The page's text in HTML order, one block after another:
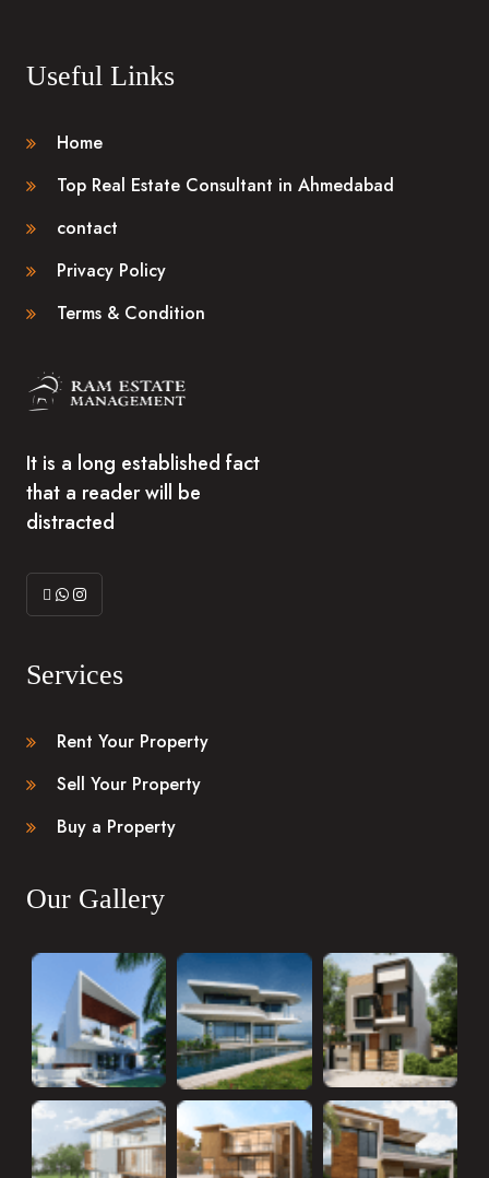
Useful Links
Home
Top Real Estate Consultant in Ahmedabad
contact
Privacy Policy
Terms & Condition
It is a long established fact
that a reader will be
distracted
Services
Rent Your Property
Sell Your Property
Buy a Property
Our Gallery